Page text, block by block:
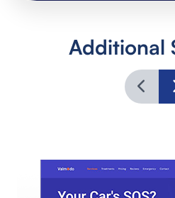
Additional